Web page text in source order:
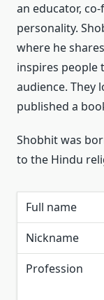
an educator,
personality.
where he
inspires people
audience. They
published a
Shobhit was
to the Hindu
Full name
Nickname
Profession